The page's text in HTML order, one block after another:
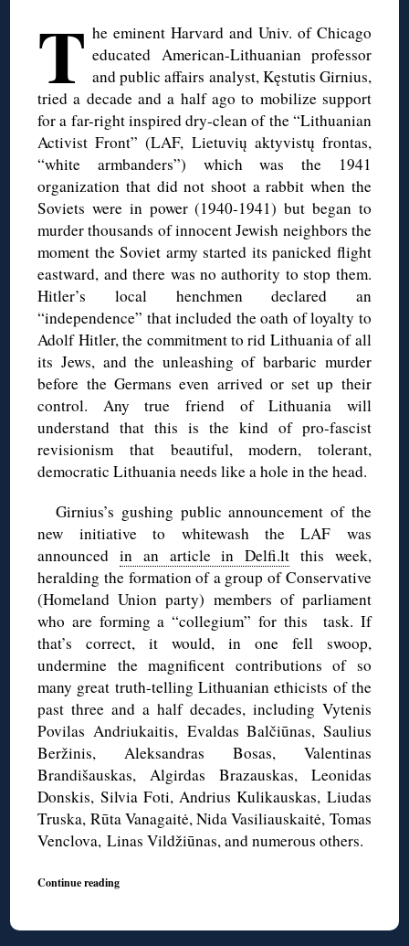
T he eminent Harvard and Univ. of Chicago
educated American-Lithuanian professor
and public affairs analyst, Kęstutis Girnius,
tried a decade and a half ago to mobilize support
for a far-right inspired dry-clean of the “Lithuanian
Activist Front” (LAF, Lietuvių aktyvistų frontas,
“white armbanders”) which was the 1941
organization that did not shoot a rabbit when the
Soviets were in power (1940-1941) but began to
murder thousands of innocent Jewish neighbors the
moment the Soviet army started its panicked flight
eastward, and there was no authority to stop them.
Hitler’s local henchmen declared an
“independence” that included the oath of loyalty to
Adolf Hitler, the commitment to rid Lithuania of all
its Jews, and the unleashing of barbaric murder
before the Germans even arrived or set up their
control. Any true friend of Lithuania will
understand that this is the kind of pro-fascist
revisionism that beautiful, modern, tolerant,
democratic Lithuania needs like a hole in the head.
Girnius’s gushing public announcement of the
new initiative to whitewash the LAF was
announcedin an article in Delfi.lt this week,
heralding the formation of a group of Conservative
(Homeland Union party) members of parliament
who are forming a “collegium” for this task. If
that’s correct, it would, in one fell swoop,
undermine the magnificent contributions of so
many great truth-telling Lithuanian ethicists of the
past three and a half decades, including Vytenis
Povilas Andriukaitis, Evaldas Balčiūnas, Saulius
Beržinis, Aleksandras Bosas, Valentinas
Brandišauskas, Algirdas Brazauskas, Leonidas
Donskis, Silvia Foti, Andrius Kulikauskas, Liudas
Truska, Rūta Vanagaitė, Nida Vasiliauskaitė, Tomas
Venclova, Linas Vildžiūnas, and numerous others.
Continue reading